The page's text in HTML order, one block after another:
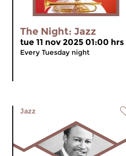
The Night: Jazz
tue 11 nov 2025 01:00 hrs
Every Tuesday night
Jazz